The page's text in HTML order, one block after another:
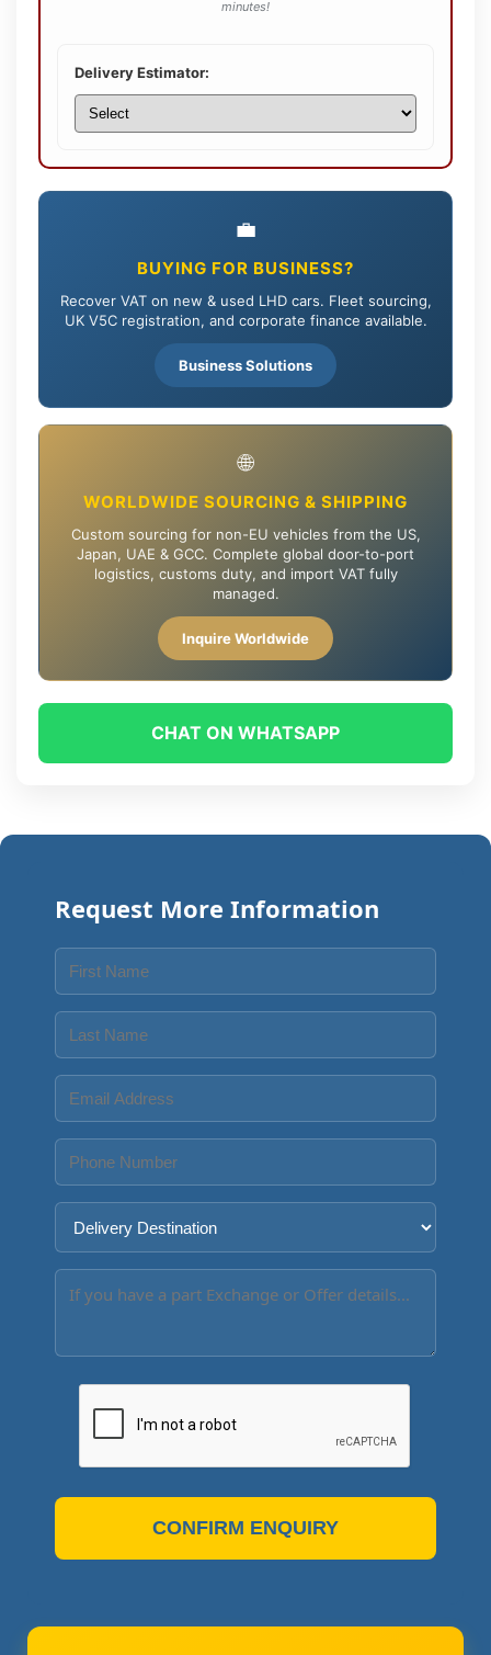
minutes!
Delivery Estimator:
💼
BUYING FOR BUSINESS?
Recover VAT on new & used LHD cars. Fleet sourcing,
UK V5C registration, and corporate finance available.
Business Solutions
🌐
WORLDWIDE SOURCING & SHIPPING
Custom sourcing for non-EU vehicles from the US,
Japan, UAE & GCC. Complete global door-to-port
logistics, customs duty, and import VAT fully
managed.
Inquire Worldwide
CHAT ON WHATSAPP
Request More Information
CONFIRM ENQUIRY